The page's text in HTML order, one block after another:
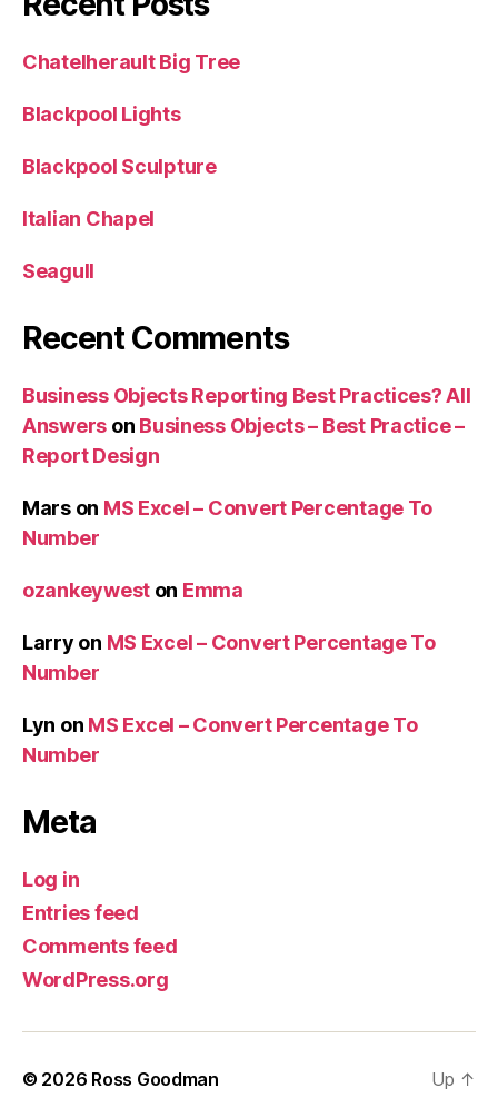
Chatelherault Big Tree
Blackpool Lights
Blackpool Sculpture
Italian Chapel
Seagull
Recent Comments
Business Objects Reporting Best Practices? All
Answers on Business Objects – Best Practice –
Report Design
Marson MS Excel – Convert Percentage To
Number
ozankeywest on Emma
Larry on MS Excel – Convert Percentage To
Number
Lyn on MS Excel – Convert Percentage To
Number
Meta
Log in
Entries feed
Comments feed
WordPress.org
© 2026 Ross Goodman Up ↑